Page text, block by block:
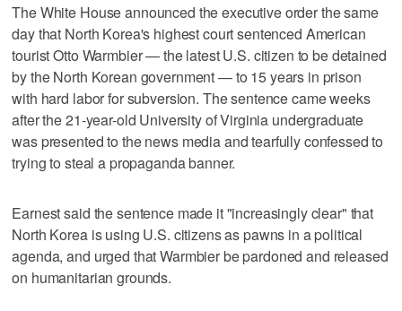
The White House announced the executive order the same
day that North Korea's highest court sentenced American
tourist Otto Warmbier — the latest U.S. citizen to be detained
by the North Korean government — to 15 years in prison
with hard labor for subversion. The sentence came weeks
after the 21-year-old University of Virginia undergraduate
was presented to the news media and tearfully confessed to
trying to steal a propaganda banner.
Earnest said the sentence made it "increasingly clear" that
North Korea is using U.S. citizens as pawns in a political
agenda, and urged that Warmbier be pardoned and released
on humanitarian grounds.